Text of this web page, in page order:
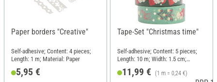
Paper borders "Creative"
Self-adhesive; Content: 4 pieces;
Length: 1 m; Material: Paper
5,95 €
Tape-Set "Christmas time"
Self-adhesive; Content: 5 pieces;
Length: 10 m; Width: 1.5 cm;
11,99 € (1 m = 0,24 €)